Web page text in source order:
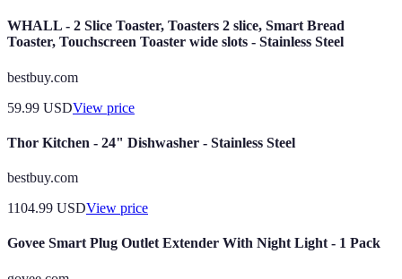
WHALL - 2 Slice Toaster, Toasters 2 slice, Smart Bread
Toaster, Touchscreen Toaster wide slots - Stainless Steel
bestbuy.com
59.99 USDView price
Thor Kitchen - 24" Dishwasher - Stainless Steel
bestbuy.com
1104.99 USDView price
Govee Smart Plug Outlet Extender With Night Light - 1 Pack